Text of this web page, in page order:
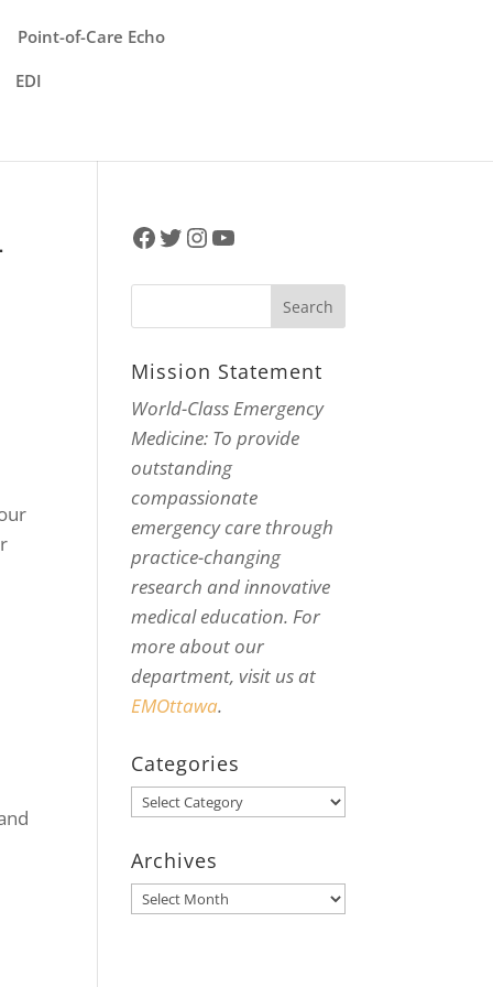
Point-of-Care Echo
EDI
Facebook
Twitter
Instagram
YouTube
Mission Statement
World-Class Emergency
Medicine: To provide
outstanding
compassionate
emergency care through
practice-changing
research and innovative
medical education. For
more about our
department, visit us at
EMOttawa.
Categories
Categories
Archives
Archives